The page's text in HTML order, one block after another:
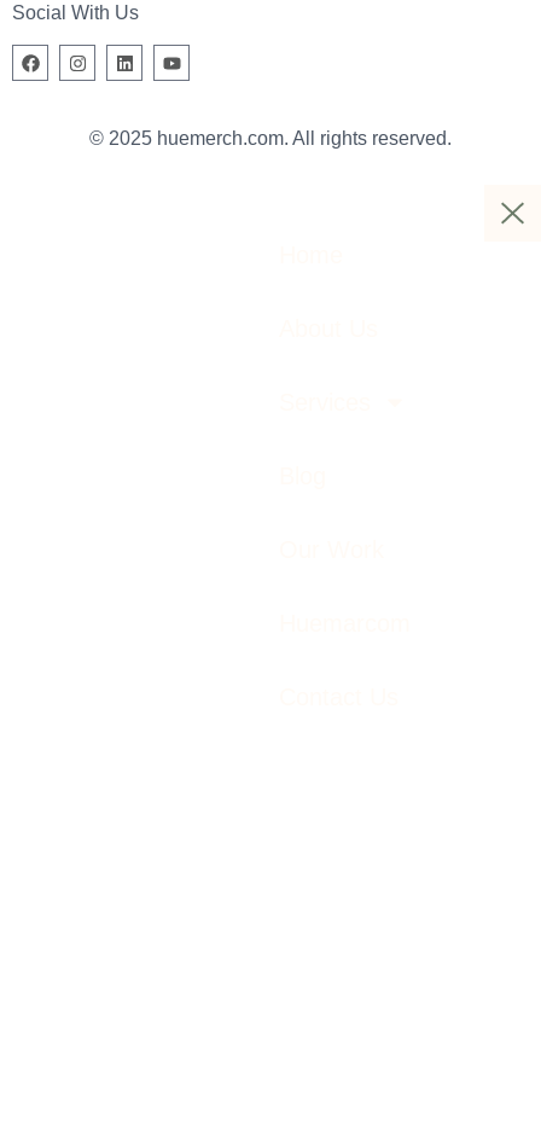
Social With Us
© 2025 huemerch.com. All rights reserved.